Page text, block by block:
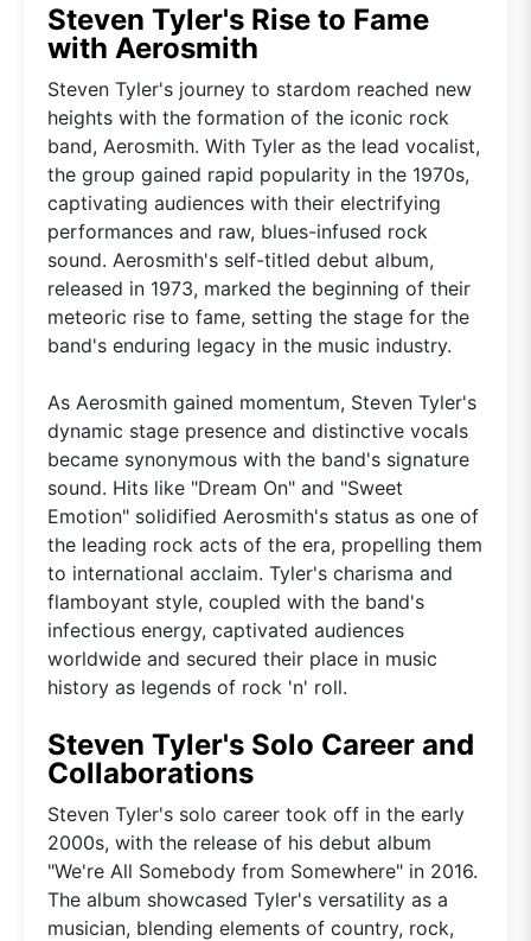
Steven Tyler's Rise to Fame
with Aerosmith
Steven Tyler's journey to stardom reached new
heights with the formation of the iconic rock
band, Aerosmith. With Tyler as the lead vocalist,
the group gained rapid popularity in the 1970s,
captivating audiences with their electrifying
performances and raw, blues-infused rock
sound. Aerosmith's self-titled debut album,
released in 1973, marked the beginning of their
meteoric rise to fame, setting the stage for the
band's enduring legacy in the music industry.
As Aerosmith gained momentum, Steven Tyler's
dynamic stage presence and distinctive vocals
became synonymous with the band's signature
sound. Hits like "Dream On" and "Sweet
Emotion" solidified Aerosmith's status as one of
the leading rock acts of the era, propelling them
to international acclaim. Tyler's charisma and
flamboyant style, coupled with the band's
infectious energy, captivated audiences
worldwide and secured their place in music
history as legends of rock 'n' roll.
Steven Tyler's Solo Career and
Collaborations
Steven Tyler's solo career took off in the early
2000s, with the release of his debut album
"We're All Somebody from Somewhere" in 2016.
The album showcased Tyler's versatility as a
musician, blending elements of country, rock,